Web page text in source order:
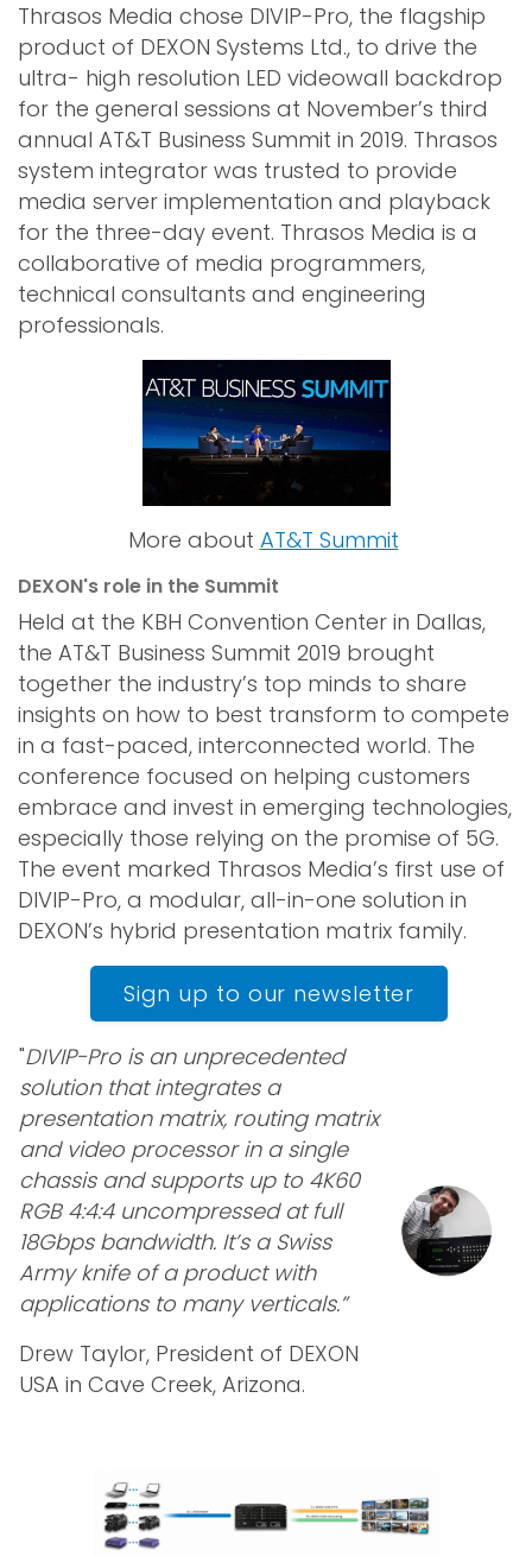
Thrasos Media chose DIVIP-Pro, the flagship
product of DEXON Systems Ltd., to drive the
ultra- high resolution LED videowall backdrop
for the general sessions at November’s third
annual AT&T Business Summit in 2019. Thrasos
system integrator was trusted to provide
media server implementation and playback
for the three-day event. Thrasos Media is a
collaborative of media programmers,
technical consultants and engineering
professionals.
More about AT&T Summit
DEXON's role in the Summit
Held at the KBH Convention Center in Dallas,
the AT&T Business Summit 2019 brought
together the industry’s top minds to share
insights on how to best transform to compete
in a fast-paced, interconnected world. The
conference focused on helping customers
embrace and invest in emerging technologies,
especially those relying on the promise of 5G.
The event marked Thrasos Media’s first use of
DIVIP-Pro, a modular, all-in-one solution in
DEXON’s hybrid presentation matrix family.
Sign up to our newsletter
"DIVIP-Pro is an unprecedented
solution that integrates a
presentation matrix, routing matrix
and video processor in a single
chassis and supports up to 4K60
RGB 4:4:4 uncompressed at full
18Gbps bandwidth. It’s a Swiss
Army knife of a product with
applications to many verticals.”
Drew Taylor, President of DEXON
USA in Cave Creek, Arizona.